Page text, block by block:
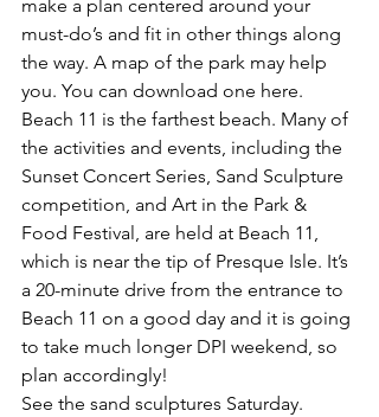
make a plan centered around your
must-do’s and fit in other things along
the way. A map of the park may help
you. You can download one here.
Beach 11 is the farthest beach. Many of
the activities and events, including the
Sunset Concert Series, Sand Sculpture
competition, and Art in the Park &
Food Festival, are held at Beach 11,
which is near the tip of Presque Isle. It’s
a 20-minute drive from the entrance to
Beach 11 on a good day and it is going
to take much longer DPI weekend, so
plan accordingly!
See the sand sculptures Saturday.